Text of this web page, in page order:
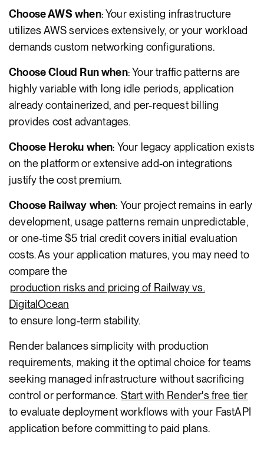
Choose AWS when: Your existing infrastructure
utilizes AWS services extensively, or your workload
demands custom networking configurations.
Choose Cloud Run when: Your traffic patterns are
highly variable with long idle periods, application
already containerized, and per-request billing
provides cost advantages.
Choose Heroku when: Your legacy application exists
on the platform or extensive add-on integrations
justify the cost premium.
Choose Railway when: Your project remains in early
development, usage patterns remain unpredictable,
or one-time $5 trial credit covers initial evaluation
costs. As your application matures, you may need to
compare the
production risks and pricing of Railway vs.
DigitalOcean
to ensure long-term stability.
Render balances simplicity with production
requirements, making it the optimal choice for teams
seeking managed infrastructure without sacrificing
control or performance. Start with Render's free tier
to evaluate deployment workflows with your FastAPI
application before committing to paid plans.